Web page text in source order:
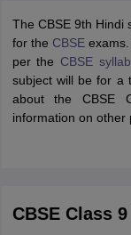
The CBSE 9th Hindi
for the CBSEexams.
per the CBSE
subject will be for a
about the CBSE
information on other
CBSE Class